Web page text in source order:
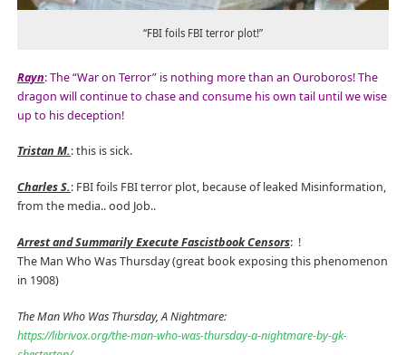
“FBI foils FBI terror plot!”
Rayn: The “War on Terror” is nothing more than an Ouroboros! The
dragon will continue to chase and consume his own tail until we wise
up to his deception!
Tristan M.: this is sick.
Charles S.: FBI foils FBI terror plot, because of leaked Misinformation,
from the media.. ood Job..
Arrest and Summarily Execute Fascistbook Censors: !
The Man Who Was Thursday (great book exposing this phenomenon
in 1908)
The Man Who Was Thursday, A Nightmare:
https://librivox.org/the-man-who-was-thursday-a-nightmare-by-gk-